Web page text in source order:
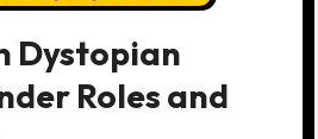
Dystopian
Roles and